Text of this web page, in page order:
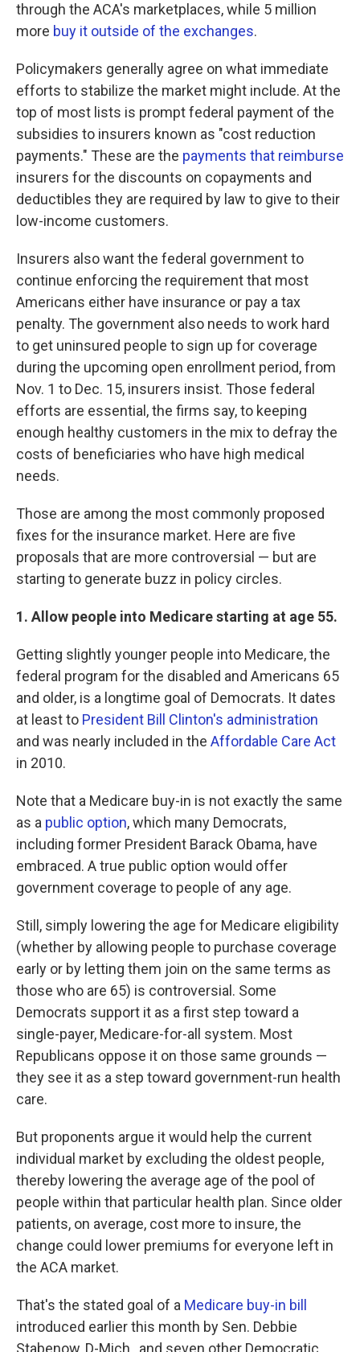
through the ACA's marketplaces, while 5 million
more buy it outside of the exchanges.
Policymakers generally agree on what immediate
efforts to stabilize the market might include. At the
top of most lists is prompt federal payment of the
subsidies to insurers known as "cost reduction
payments." These are the payments that reimburse
insurers for the discounts on copayments and
deductibles they are required by law to give to their
low-income customers.
Insurers also want the federal government to
continue enforcing the requirement that most
Americans either have insurance or pay a tax
penalty. The government also needs to work hard
to get uninsured people to sign up for coverage
during the upcoming open enrollment period, from
Nov. 1 to Dec. 15, insurers insist. Those federal
efforts are essential, the firms say, to keeping
enough healthy customers in the mix to defray the
costs of beneficiaries who have high medical
needs.
Those are among the most commonly proposed
fixes for the insurance market. Here are five
proposals that are more controversial — but are
starting to generate buzz in policy circles.
1. Allow people into Medicare starting at age 55.
Getting slightly younger people into Medicare, the
federal program for the disabled and Americans 65
and older, is a longtime goal of Democrats. It dates
at least to President Bill Clinton's administration
and was nearly included in the Affordable Care Act
in 2010.
Note that a Medicare buy-in is not exactly the same
as a public option, which many Democrats,
including former President Barack Obama, have
embraced. A true public option would offer
government coverage to people of any age.
Still, simply lowering the age for Medicare eligibility
(whether by allowing people to purchase coverage
early or by letting them join on the same terms as
those who are 65) is controversial. Some
Democrats support it as a first step toward a
single-payer, Medicare-for-all system. Most
Republicans oppose it on those same grounds —
they see it as a step toward government-run health
care.
But proponents argue it would help the current
individual market by excluding the oldest people,
thereby lowering the average age of the pool of
people within that particular health plan. Since older
patients, on average, cost more to insure, the
change could lower premiums for everyone left in
the ACA market.
That's the stated goal of a Medicare buy-in bill
introduced earlier this month by Sen. Debbie